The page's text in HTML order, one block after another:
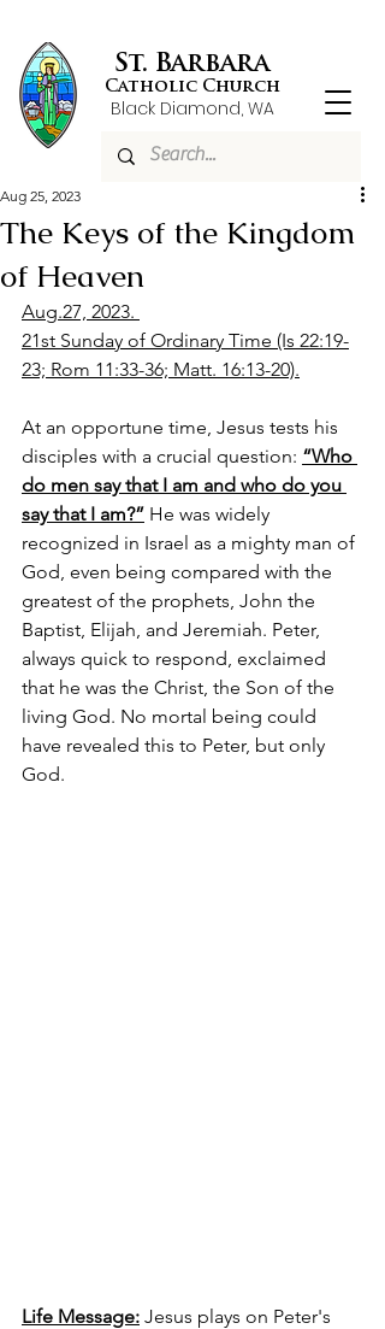
St. Barbara
Catholic Church
Black Diamond, WA
The Keys of the Kingdom
of Heaven
Aug 25, 2023
Aug.27, 2023.
21st Sunday of Ordinary Time (Is 22:19-
23; Rom 11:33-36; Matt. 16:13-20).
At an opportune time, Jesus tests his
disciples with a crucial question: “Who
do men say that I am and who do you
say that I am?” He was widely
recognized in Israel as a mighty man of
God, even being compared with the
greatest of the prophets, John the
Baptist, Elijah, and Jeremiah. Peter,
always quick to respond, exclaimed
that he was the Christ, the Son of the
living God. No mortal being could
have revealed this to Peter, but only
God.
Life Message: Jesus plays on Peter's